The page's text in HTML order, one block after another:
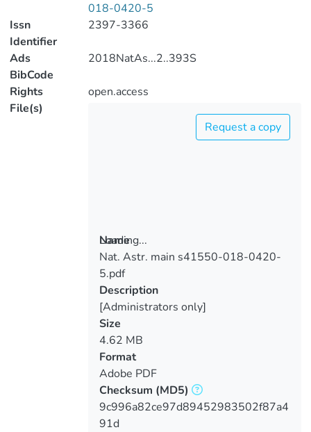
018-0420-5
Issn
Identifier
2397-3366
Ads
BibCode
2018NatAs...2..393S
Rights
open.access
File(s)
Loading...
Loading...
Request a copy
Name
Nat. Astr. main s41550-018-0420-
5.pdf
Description
[Administrators only]
Size
4.62 MB
Format
Adobe PDF
Checksum (MD5)
9c996a82ce97d89452983502f87a4
91d